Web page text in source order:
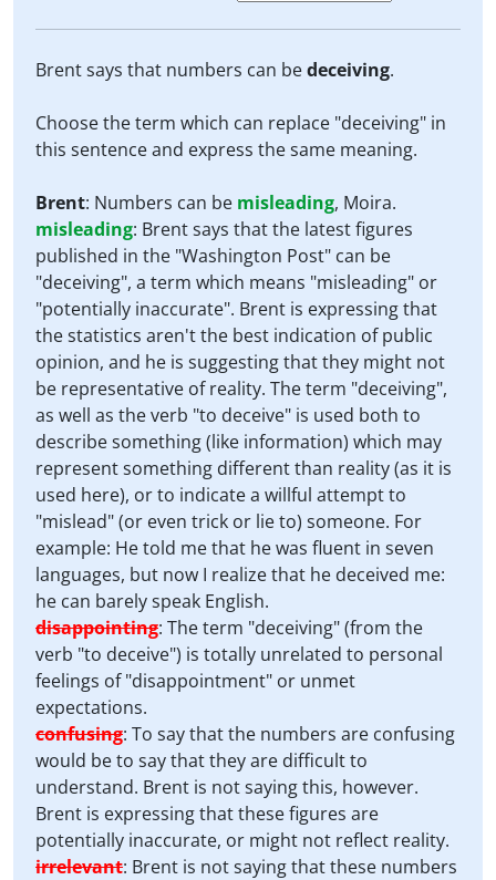
Brent says that numbers can bedeceiving.
Choose the term which can replace "deceiving" in
this sentence and express the same meaning.
Brent: Numbers can be misleading, Moira.
misleading: Brent says that the latest figures
published in the "Washington Post" can be
"deceiving", a term which means "misleading" or
"potentially inaccurate". Brent is expressing that
the statistics aren't the best indication of public
opinion, and he is suggesting that they might not
be representative of reality. The term "deceiving",
as well as the verb "to deceive" is used both to
describe something (like information) which may
represent something different than reality (as it is
used here), or to indicate a willful attempt to
"mislead" (or even trick or lie to) someone. For
example: He told me that he was fluent in seven
languages, but now I realize that he deceived me:
he can barely speak English.
disappointing: The term "deceiving" (from the
verb "to deceive") is totally unrelated to personal
feelings of "disappointment" or unmet
expectations.
confusing: To say that the numbers are confusing
would be to say that they are difficult to
understand. Brent is not saying this, however.
Brent is expressing that these figures are
potentially inaccurate, or might not reflect reality.
irrelevant: Brent is not saying that these numbers